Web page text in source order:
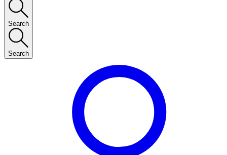
Search
Search